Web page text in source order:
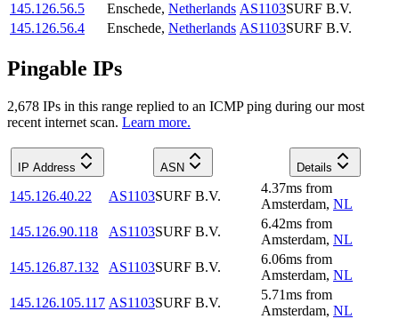
145.126.56.5 Enschede, Netherlands AS1103SURF B.V.
145.126.56.4
Enschede, Netherlands AS1103SURF B.V.
Pingable IPs
2,678 IPs in this range replied to an ICMP ping during our most
recent internet scan. Learn more.
IP Address ASN Details
145.126.40.22 AS1103SURF B.V.
4.37ms from
Amsterdam, NL
145.126.90.118
AS1103SURF B.V.
6.42ms from
Amsterdam, NL
145.126.87.132
AS1103SURF B.V.
6.06ms from
Amsterdam, NL
145.126.105.117 AS1103SURF B.V.
5.71ms from
Amsterdam, NL